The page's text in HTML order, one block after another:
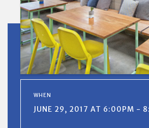
WHEN
JUNE 29, 2017 AT 6:00PM -